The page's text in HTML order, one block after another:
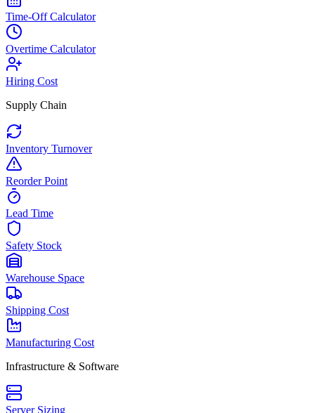
Time-Off Calculator
Overtime Calculator
Hiring Cost
Supply Chain
Inventory Turnover
Reorder Point
Lead Time
Safety Stock
Warehouse Space
Shipping Cost
Manufacturing Cost
Infrastructure & Software
Server Sizing